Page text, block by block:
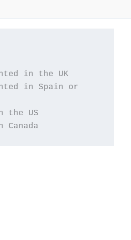
Orders to UK Addresses are printed in the UK
in Spain or